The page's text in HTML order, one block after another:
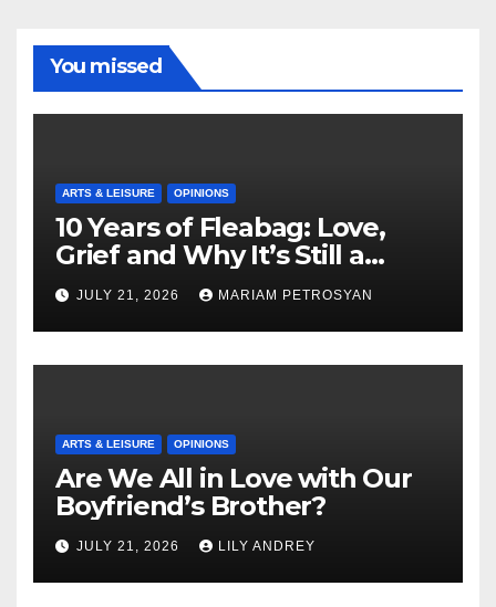
You missed
ARTS & LEISURE OPINIONS
10 Years of Fleabag: Love,
Grief and Why It’s Still a
Masterful Feminist Piece
JULY 21, 2026 MARIAM PETROSYAN
ARTS & LEISURE OPINIONS
Are We All in Love with Our
Boyfriend’s Brother?
JULY 21, 2026 LILY ANDREY